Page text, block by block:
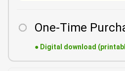
One-Time
● Digital download